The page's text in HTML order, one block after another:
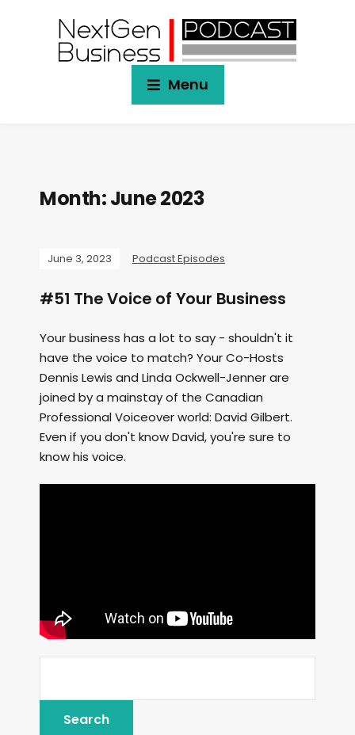
Menu
Month:June 2023
June 3, 2023 Podcast Episodes
#51 The Voice of Your Business
Your business has a lot to say - shouldn't it
have the voice to match? Your Co-Hosts
Dennis Lewis and Linda Ockwell-Jenner are
joined by a mainstay of the Canadian
Professional Voiceover world: David Gilbert.
Even if you don't know David, you're sure to
know his voice.